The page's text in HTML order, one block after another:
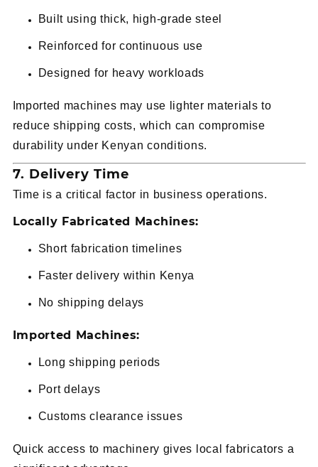
Built using thick, high-grade steel
Reinforced for continuous use
Designed for heavy workloads
Imported machines may use lighter materials to
reduce shipping costs, which can compromise
durability under Kenyan conditions.
7. Delivery Time
Time is a critical factor in business operations.
Locally Fabricated Machines:
Short fabrication timelines
Faster delivery within Kenya
No shipping delays
Imported Machines:
Long shipping periods
Port delays
Customs clearance issues
Quick access to machinery gives local fabricators a